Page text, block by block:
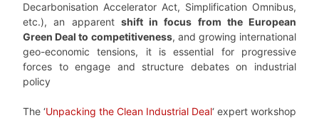
Decarbonisation Accelerator Act, Simplification Omnibus,
etc.), an apparent shift in focus from the European
Green Deal to competitiveness, and growing international
geo-economic tensions, it is essential for progressive
forces to engage and structure debates on industrial
policy
The ‘Unpacking the Clean Industrial Deal‘ expert workshop